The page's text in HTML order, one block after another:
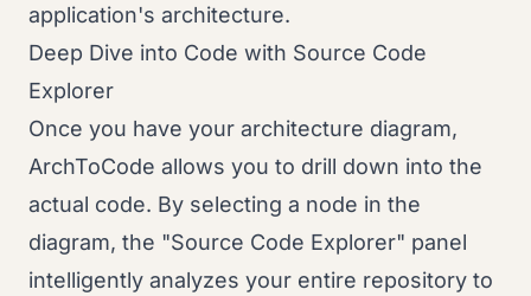
application's architecture.
Deep Dive into Code with Source Code
Explorer
Once you have your architecture diagram,
ArchToCode allows you to drill down into the
actual code. By selecting a node in the
diagram, the "Source Code Explorer" panel
intelligently analyzes your entire repository to